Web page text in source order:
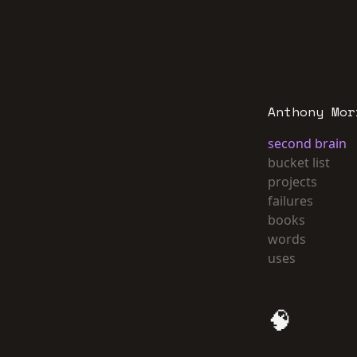
Anthony
second brain
bucket list
projects
failures
books
words
uses
🧠